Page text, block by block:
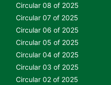
Circular 08 of 2025
Circular 07 of 2025
Circular 06 of 2025
Circular 05 of 2025
Circular 04 of 2025
Circular 03 of 2025
Circular 02 of 2025